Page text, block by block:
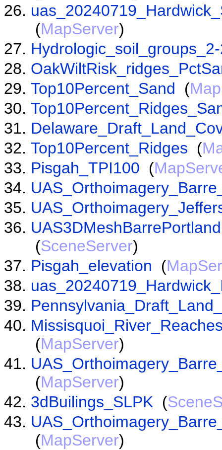
(MapServer)
Top10Percent_Sand (
Top10Percent_Ridges (
Pisgah_TPI100 (
(SceneServer)
Pisgah_elevation (
(MapServer)
(MapServer)
3dBuilings_SLPK (
(MapServer)